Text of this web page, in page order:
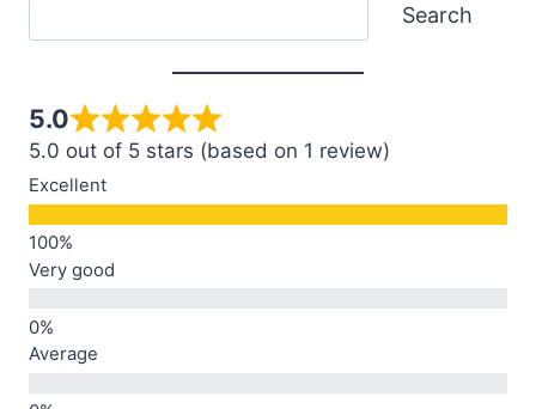
Search
5.0
5.0 out of 5 stars (based on 1 review)
Excellent
Very good
Average